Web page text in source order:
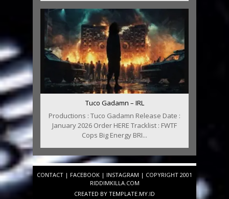
Tuco Gadamn – IRL
Productions : Tuco Gadamn Release Date :
January 2026 Order HERE Tracklist : FWTF
Cops Big Energy BRI...
CONTACT | FACEBOOK | INSTAGRAM | COPYRIGHT 2001
RIDDIMKILLA.COM
CREATED BY TEMPLATE.MY.ID